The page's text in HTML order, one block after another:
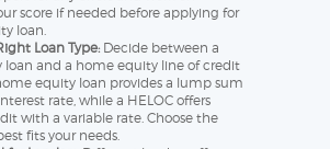
score if needed before applying for
loan.
Loan Type: Decide between a
loan and a home equity line of credit
equity loan provides a lump sum
rate, while a HELOC offers
with a variable rate. Choose the
fits your needs.